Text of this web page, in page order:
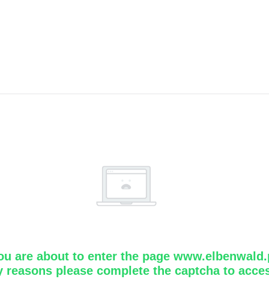
are about to enter the page
reasons please complete the captcha to